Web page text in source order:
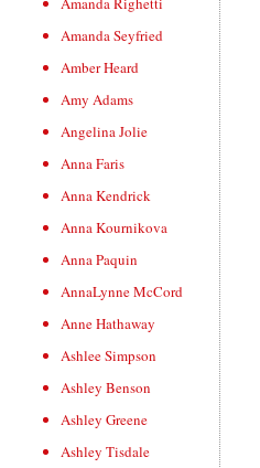
Amanda Seyfried
Amber Heard
Amy Adams
Angelina Jolie
Anna Faris
Anna Kendrick
Anna Kournikova
Anna Paquin
AnnaLynne McCord
Anne Hathaway
Ashlee Simpson
Ashley Benson
Ashley Greene
Ashley Tisdale